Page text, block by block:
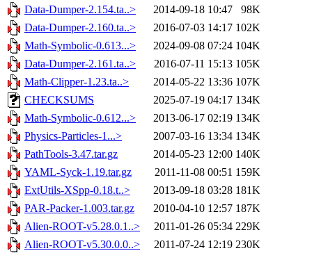
Data-Dumper-2.154.ta..>
2014-09-18 10:47
98K
Data-Dumper-2.160.ta..>
2016-07-03 14:17 102K
Math-Symbolic-0.613...>
2024-09-08 07:24 104K
Data-Dumper-2.161.ta..>
2016-07-11 15:13 105K
Math-Clipper-1.23.ta..>
2014-05-22 13:36 107K
CHECKSUMS
2025-07-19 04:17 134K
Math-Symbolic-0.612...>
2013-06-17 02:19 134K
Physics-Particles-1...>
2007-03-16 13:34 134K
PathTools-3.47.tar.gz
2014-05-23 12:00 140K
YAML-Syck-1.19.tar.gz
2011-11-08 00:51 159K
ExtUtils-XSpp-0.18.t..>
2013-09-18 03:28 181K
PAR-Packer-1.003.tar.gz
2010-04-10 12:57 187K
Alien-ROOT-v5.28.0.1..>
2011-01-26 05:34 229K
Alien-ROOT-v5.30.0.0..>
2011-07-24 12:19 230K